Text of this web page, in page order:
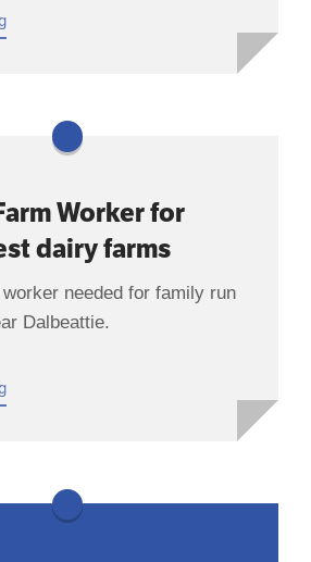
Worker for
dairy farms
needed for family run
Dalbeattie.